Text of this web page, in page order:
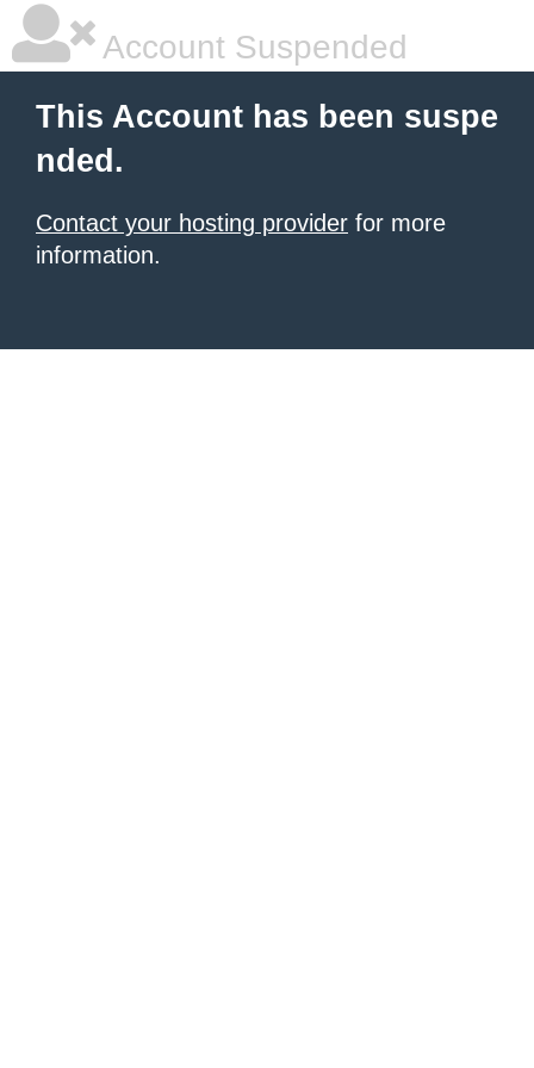
Account Suspended
This Account has been suspe
nded.
Contact your hosting provider for more
information.